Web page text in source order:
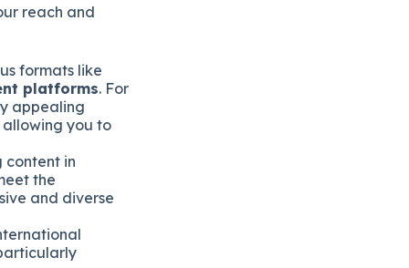
reach and
formats like
platforms. For
appealing
you to
content in
the
and diverse